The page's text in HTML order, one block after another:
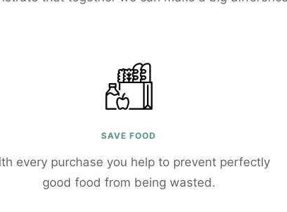
SAVE FOOD
every purchase you help to prevent perfectly
good food from being wasted.